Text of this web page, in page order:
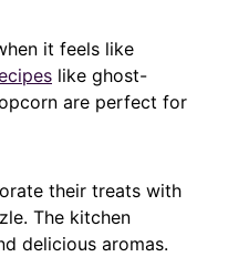
it feels like
like ghost-
are perfect for
their treats with
The kitchen
delicious aromas.